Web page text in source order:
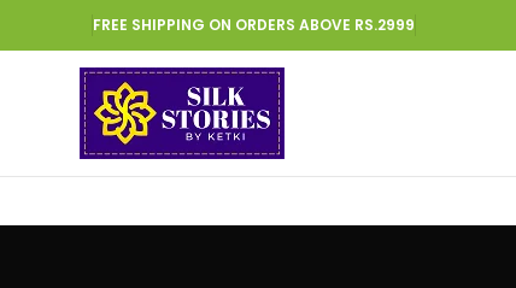
FREE SHIPPING ON ORDERS ABOVE RS.2999